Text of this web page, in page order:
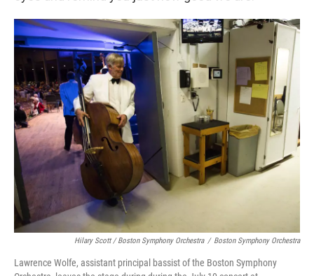
Hilary Scott / Boston Symphony Orchestra / Boston Symphony Orchestra
Lawrence Wolfe, assistant principal bassist of the Boston Symphony